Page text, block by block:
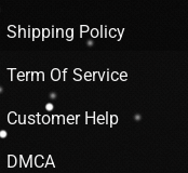
Shipping Policy
Term Of Service
Customer Help
DMCA